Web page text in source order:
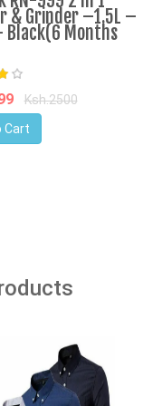
& Grinder –1.5L –
Black(6 Months
Ksh.2500
Cart